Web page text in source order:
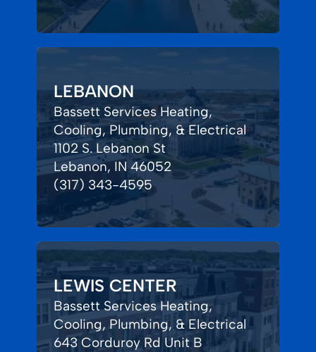
LEBANON
Bassett Services Heating,
Cooling, Plumbing, & Electrical
1102 S. Lebanon St
Lebanon, IN 46052
(317) 343-4595
LEWIS CENTER
Bassett Services Heating,
Cooling, Plumbing, & Electrical
643 Corduroy Rd Unit B